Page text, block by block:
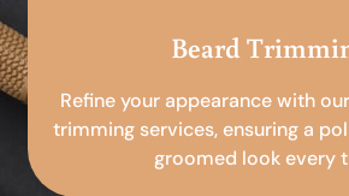
Beard
Refine your appearance with
trimming services, ensuring a
groomed look every